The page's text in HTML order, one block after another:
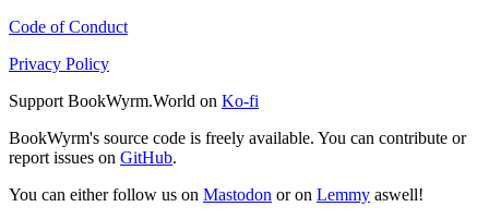
Code of Conduct
Privacy Policy
Support BookWyrm.World on Ko-fi
BookWyrm's source code is freely available. You can contribute or
report issues on GitHub.
You can either follow us on Mastodon or on Lemmy aswell!